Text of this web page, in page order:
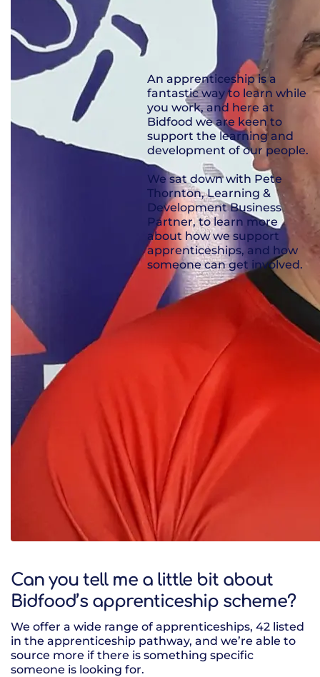
An apprenticeship is a
fantastic way to learn while
you work, and here at
Bidfood we are keen to
support the learning and
development of our people.
We sat down with Pete
Thornton, Learning &
Development Business
Partner, to learn more
about how we support
apprenticeships, and how
someone can get involved.
Can you tell me a little bit about
Bidfood’s apprenticeship scheme?
We offer a wide range of apprenticeships, 42 listed
in the apprenticeship pathway, and we’re able to
source more if there is something specific
someone is looking for.